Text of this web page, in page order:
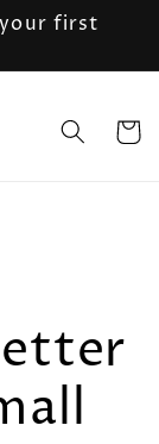
your first
Carrito